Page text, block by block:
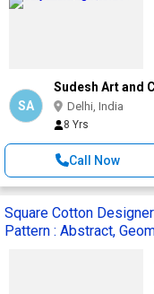
SA
Sudesh Art and
Delhi, India
8 Yrs
Call Now
Square Cotton
Pattern : Abstract,